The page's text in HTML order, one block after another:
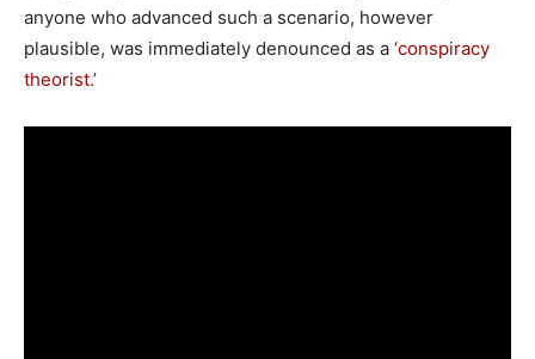
anyone who advanced such a scenario, however
plausible, was immediately denounced as a ‘conspiracy
theorist.’